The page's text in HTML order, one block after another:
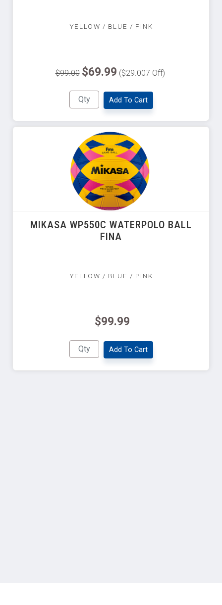
YELLOW / BLUE / PINK
$99.00 $69.99 ($29.007 Off)
Add To Cart
MIKASA WP550C WATERPOLO BALL
FINA
YELLOW / BLUE / PINK
$99.99
Add To Cart